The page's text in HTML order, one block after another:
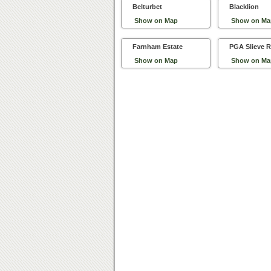
Belturbet
Show on Map
Blacklion
Show on
Farnham Estate
Show on Map
PGA Slieve
Show on